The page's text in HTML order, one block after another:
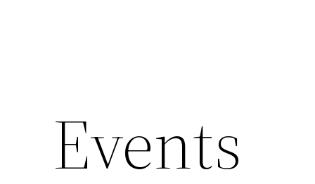
Events
1:00 AM
2:00 AM